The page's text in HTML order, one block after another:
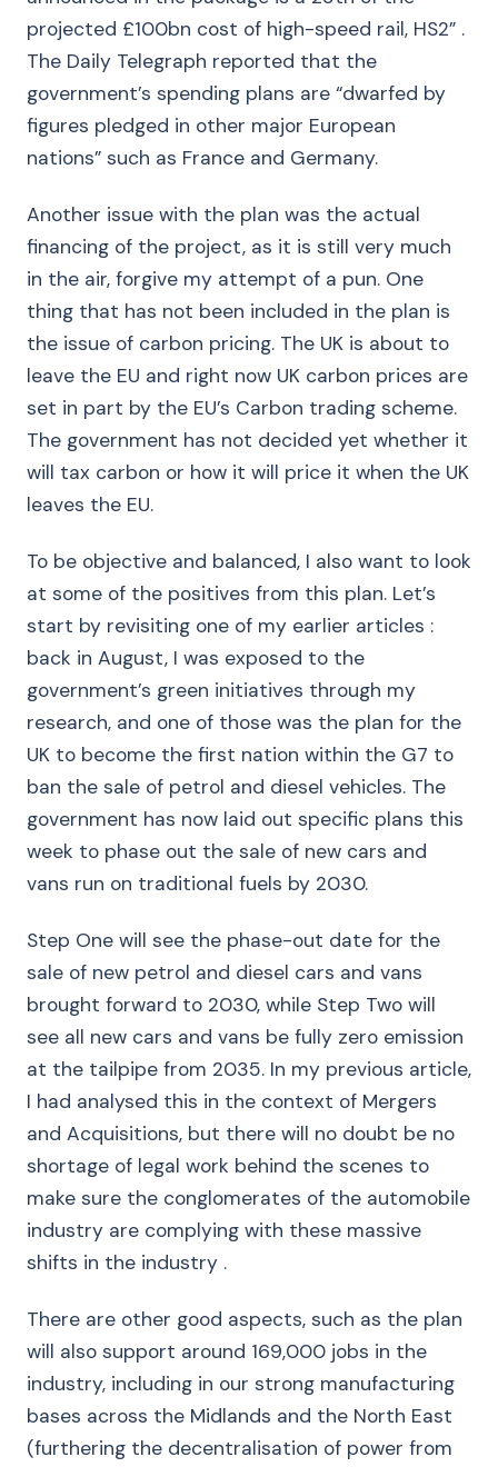
projected £100bn cost of high-speed rail, HS2” .
The Daily Telegraph reported that the
government’s spending plans are “dwarfed by
figures pledged in other major European
nations” such as France and Germany.
Another issue with the plan was the actual
financing of the project, as it is still very much
in the air, forgive my attempt of a pun. One
thing that has not been included in the plan is
the issue of carbon pricing. The UK is about to
leave the EU and right now UK carbon prices are
set in part by the EU’s Carbon trading scheme.
The government has not decided yet whether it
will tax carbon or how it will price it when the UK
leaves the EU.
To be objective and balanced, I also want to look
at some of the positives from this plan. Let’s
start by revisiting one of my earlier articles :
back in August, I was exposed to the
government’s green initiatives through my
research, and one of those was the plan for the
UK to become the first nation within the G7 to
ban the sale of petrol and diesel vehicles. The
government has now laid out specific plans this
week to phase out the sale of new cars and
vans run on traditional fuels by 2030.
Step One will see the phase-out date for the
sale of new petrol and diesel cars and vans
brought forward to 2030, while Step Two will
see all new cars and vans be fully zero emission
at the tailpipe from 2035. In my previous article,
I had analysed this in the context of Mergers
and Acquisitions, but there will no doubt be no
shortage of legal work behind the scenes to
make sure the conglomerates of the automobile
industry are complying with these massive
shifts in the industry .
There are other good aspects, such as the plan
will also support around 169,000 jobs in the
industry, including in our strong manufacturing
bases across the Midlands and the North East
(furthering the decentralisation of power from